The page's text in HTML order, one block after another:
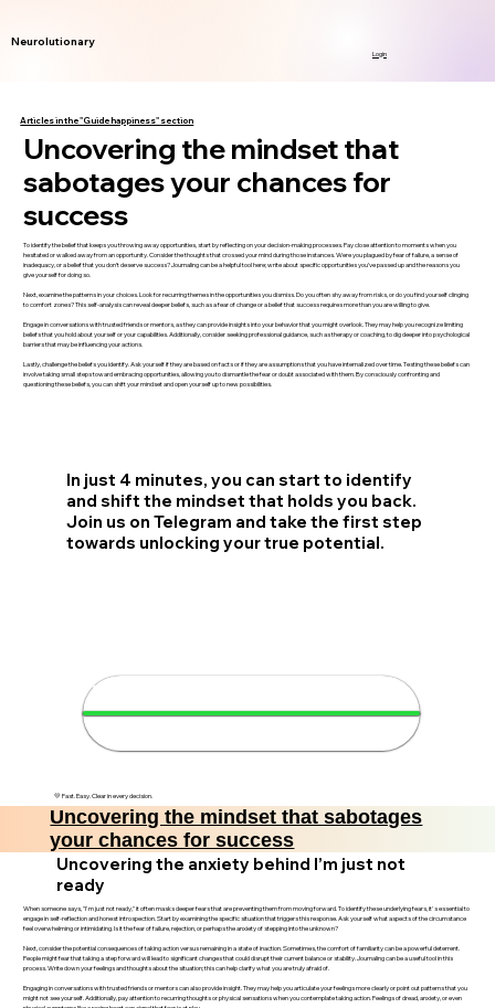
Neurolutionary
Login
Articles in the "Guide happiness" section
Uncovering the mindset that
sabotages your chances for
success
To identify the belief that keeps you throwing away opportunities, start by reflecting on your decision-making processes. Pay close attention to moments when you
hesitated or walked away from an opportunity. Consider the thoughts that crossed your mind during those instances. Were you plagued by fear of failure, a sense of
inadequacy, or a belief that you don’t deserve success? Journaling can be a helpful tool here; write about specific opportunities you’ve passed up and the reasons you
give yourself for doing so.
Next, examine the patterns in your choices. Look for recurring themes in the opportunities you dismiss. Do you often shy away from risks, or do you find yourself clinging
to comfort zones? This self-analysis can reveal deeper beliefs, such as a fear of change or a belief that success requires more than you are willing to give.
Engage in conversations with trusted friends or mentors, as they can provide insights into your behavior that you might overlook. They may help you recognize limiting
beliefs that you hold about yourself or your capabilities. Additionally, consider seeking professional guidance, such as therapy or coaching, to dig deeper into psychological
barriers that may be influencing your actions.
Lastly, challenge the beliefs you identify. Ask yourself if they are based on facts or if they are assumptions that you have internalized over time. Testing these beliefs can
involve taking small steps toward embracing opportunities, allowing you to dismantle the fear or doubt associated with them. By consciously confronting and
questioning these beliefs, you can shift your mindset and open yourself up to new possibilities.
In just 4 minutes, you can start to identify
and shift the mindset that holds you back.
Join us on Telegram and take the first step
towards unlocking your true potential.
🚀 Transform your mindset in 4
💛 Fast. Easy. Clear in every decision.
Uncovering the mindset that sabotages
your chances for success
Uncovering the anxiety behind I’m just not
ready
When someone says, "I'm just not ready," it often masks deeper fears that are preventing them from moving forward. To identify these underlying fears, it's essential to
engage in self-reflection and honest introspection. Start by examining the specific situation that triggers this response. Ask yourself what aspects of the circumstance
feel overwhelming or intimidating. Is it the fear of failure, rejection, or perhaps the anxiety of stepping into the unknown?
Next, consider the potential consequences of taking action versus remaining in a state of inaction. Sometimes, the comfort of familiarity can be a powerful deterrent.
People might fear that taking a step forward will lead to significant changes that could disrupt their current balance or stability. Journaling can be a useful tool in this
process. Write down your feelings and thoughts about the situation; this can help clarify what you are truly afraid of.
Engaging in conversations with trusted friends or mentors can also provide insight. They may help you articulate your feelings more clearly or point out patterns that you
might not see yourself. Additionally, pay attention to recurring thoughts or physical sensations when you contemplate taking action. Feelings of dread, anxiety, or even